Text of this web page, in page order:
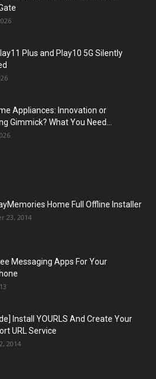
Plus and Play10 5G Silently
Appliances: Innovation or
Gimmick? What You Need...
Home Full Offline Installer
23, 2014
Messaging Apps For Your
Install YOURLS And Create Your
URL Service
2014